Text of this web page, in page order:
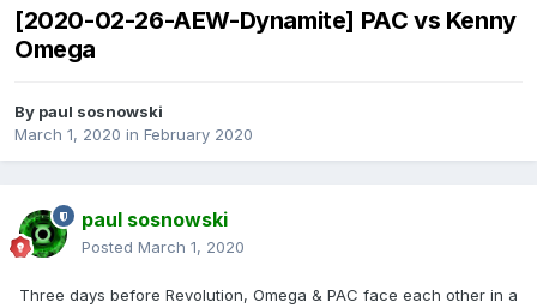
[2020-02-26-AEW-Dynamite] PAC vs Kenny
Omega
By paul sosnowski
March 1, 2020 in February 2020
paul sosnowski
Posted March 1, 2020
Three days before Revolution, Omega & PAC face each other in a